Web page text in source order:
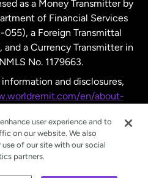
English
Español
as a Money Transmitter by
of Financial Services
a Foreign Transmittal
a Currency Transmitter in
No. 1179663.
and disclosures,
en/about-
user experience and to
on our website. We also
of our site with our social
partners.